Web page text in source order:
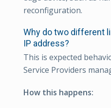
reconfiguration.
Why do two different
IP address?
This is expected
Service Providers
How this happens: